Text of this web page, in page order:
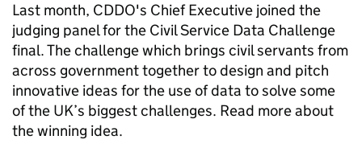
Last month, CDDO's Chief Executive joined the
judging panel for the Civil Service Data Challenge
final. The challenge which brings civil servants from
across government together to design and pitch
innovative ideas for the use of data to solve some
of the UK’s biggest challenges. Read more about
the winning idea.